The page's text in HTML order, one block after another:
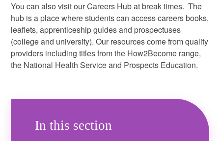
You can also visit our Careers Hub at break times. The
hub is a place where students can access careers books,
leaflets, apprenticeship guides and prospectuses
(college and university). Our resources come from quality
providers including titles from the How2Become range,
the National Health Service and Prospects Education.
In this section